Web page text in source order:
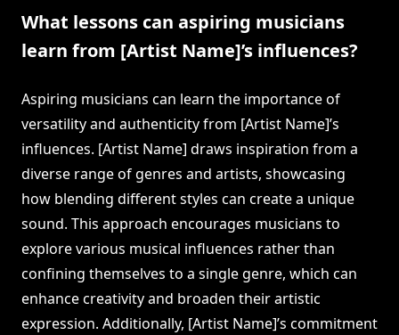
What lessons can aspiring musicians
learn from [Artist Name]’s influences?
Aspiring musicians can learn the importance of
versatility and authenticity from [Artist Name]’s
influences. [Artist Name] draws inspiration from a
diverse range of genres and artists, showcasing
how blending different styles can create a unique
sound. This approach encourages musicians to
explore various musical influences rather than
confining themselves to a single genre, which can
enhance creativity and broaden their artistic
expression. Additionally, [Artist Name]’s commitment